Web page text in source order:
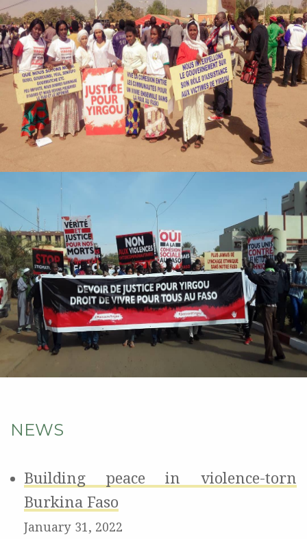
NEWS
Building peace in violence-torn
Burkina Faso
January 31, 2022